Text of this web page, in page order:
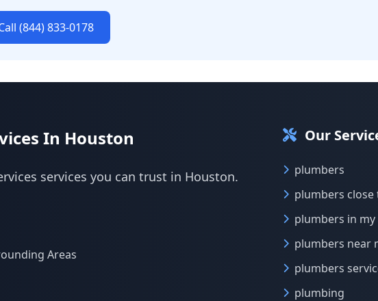
(844) 833-0178
In Houston
services you can trust in Houston.
Areas
Our
plumbers
plumbers close
plumbers in my
plumbers near
plumbers
plumbing